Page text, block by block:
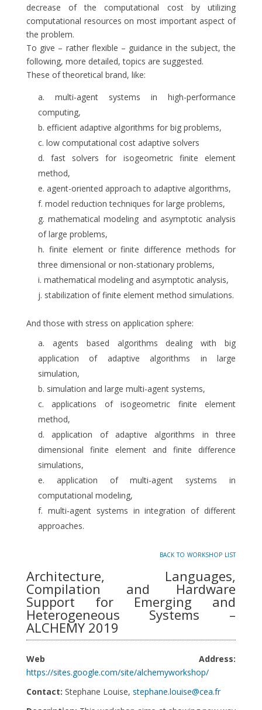
decrease of the computational cost by utilizing
computational resources on most important aspect of
the problem.
To give – rather flexible – guidance in the subject, the
following, more detailed, topics are suggested.
These of theoretical brand, like:
multi-agent systems in high-performance
computing,
efficient adaptive algorithms for big problems,
low computational cost adaptive solvers
fast solvers for isogeometric finite element
method,
agent-oriented approach to adaptive algorithms,
model reduction techniques for large problems,
mathematical modeling and asymptotic analysis
of large problems,
finite element or finite difference methods for
three dimensional or non-stationary problems,
mathematical modeling and asymptotic analysis,
stabilization of finite element method simulations.
And those with stress on application sphere:
agents based algorithms dealing with big
application of adaptive algorithms in large
simulation,
simulation and large multi-agent systems,
applications of isogeometric finite element
method,
application of adaptive algorithms in three
dimensional finite element and finite difference
simulations,
application of multi-agent systems in
computational modeling,
multi-agent systems in integration of different
approaches.
back to workshop list
Architecture, Languages,
Compilation and Hardware
Support for Emerging and
Heterogeneous Systems –
ALCHEMY 2019
Web Address:
https://sites.google.com/site/alchemyworkshop/
Contact: Stephane Louise, stephane.louise@cea.fr